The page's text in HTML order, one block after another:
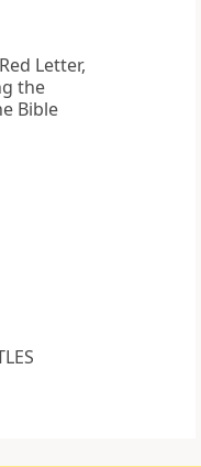
Letter,
the
Bible